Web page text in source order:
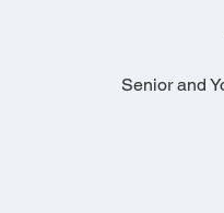
Senior and